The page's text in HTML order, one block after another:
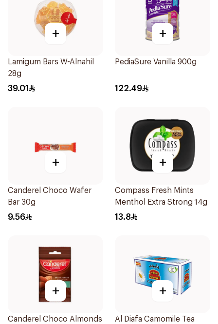
+
Lamigum Bars W-Alnahil
28g
39.01
+
PediaSure Vanilla 900g
122.49
+
Canderel Choco Wafer
Bar 30g
9.56
+
Compass Fresh Mints
Menthol Extra Strong 14g
13.8
+
Canderel Choco Almonds
+
Al Diafa Camomile Tea